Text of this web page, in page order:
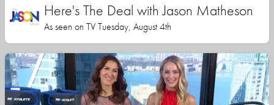
Here's The Deal with Jason Matheson
As seen on TV Tuesday, August 4th